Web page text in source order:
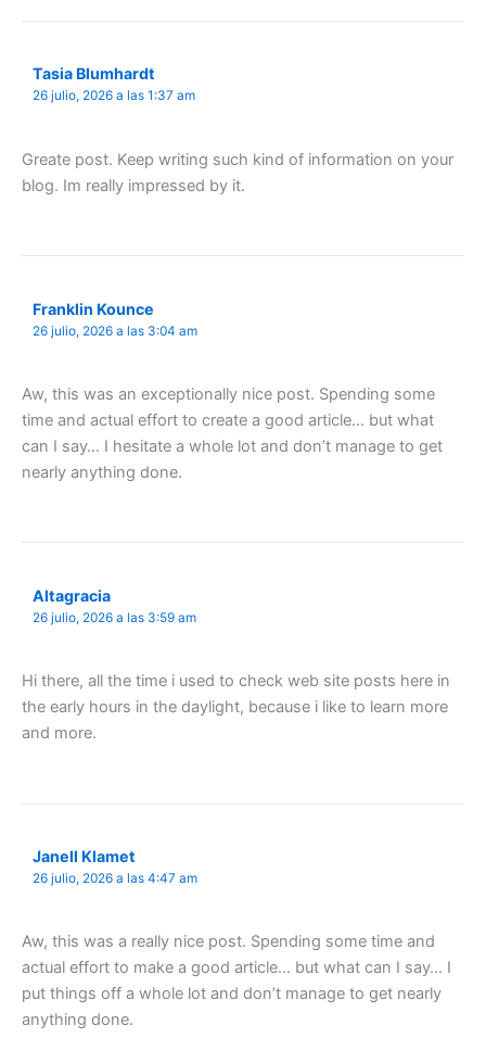
Tasia Blumhardt
26 julio, 2026 a las 1:37 am
Greate post. Keep writing such kind of information on your
blog. Im really impressed by it.
Franklin Kounce
26 julio, 2026 a las 3:04 am
Aw, this was an exceptionally nice post. Spending some
time and actual effort to create a good article… but what
can I say… I hesitate a whole lot and don’t manage to get
nearly anything done.
Altagracia
26 julio, 2026 a las 3:59 am
Hi there, all the time i used to check web site posts here in
the early hours in the daylight, because i like to learn more
and more.
Janell Klamet
26 julio, 2026 a las 4:47 am
Aw, this was a really nice post. Spending some time and
actual effort to make a good article… but what can I say… I
put things off a whole lot and don’t manage to get nearly
anything done.